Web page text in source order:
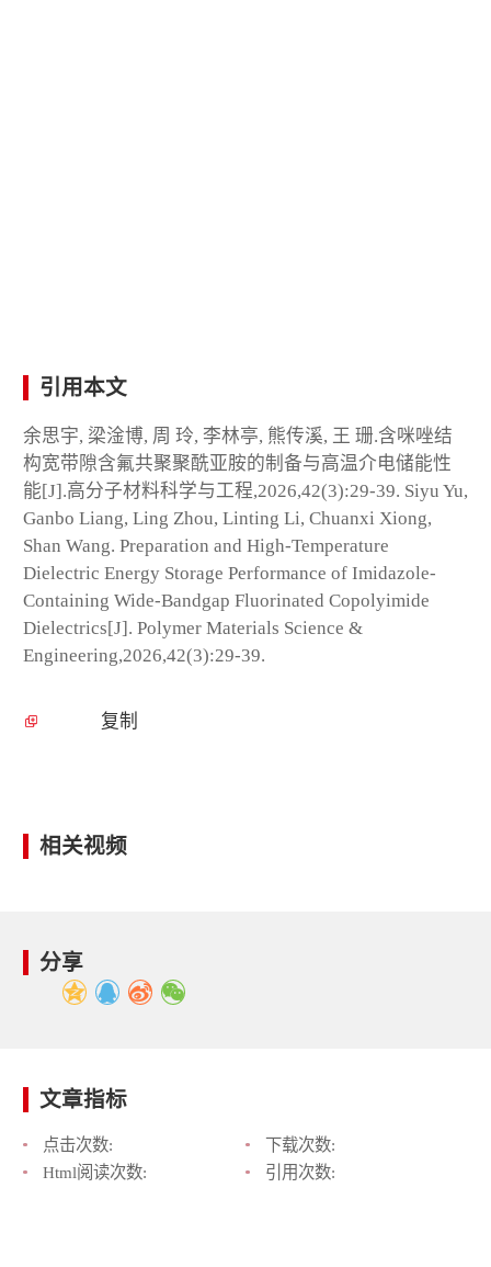
引用本文
余思宇, 梁淦博, 周 玲, 李林亭, 熊传溪, 王 珊.含咪唑结
构宽带隙含氟共聚聚酰亚胺的制备与高温介电储能性
能[J].高分子材料科学与工程,2026,42(3):29-39. Siyu Yu,
Ganbo Liang, Ling Zhou, Linting Li, Chuanxi Xiong,
Shan Wang. Preparation and High-Temperature
Dielectric Energy Storage Performance of Imidazole-
Containing Wide-Bandgap Fluorinated Copolyimide
Dielectrics[J]. Polymer Materials Science &
Engineering,2026,42(3):29-39.
复制
相关视频
分享
文章指标
点击次数:
下载次数:
Html阅读次数:
引用次数: